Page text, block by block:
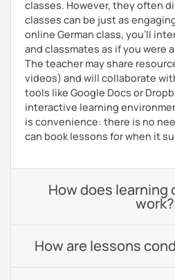
classes. However, they often
classes can be just as
online German class, you’ll
and classmates as if you were
The teacher may share
videos) and will collaborate
tools like Google Docs or
interactive learning
is convenience: there is no
can book lessons for when it
How does learning
work?
How are lessons